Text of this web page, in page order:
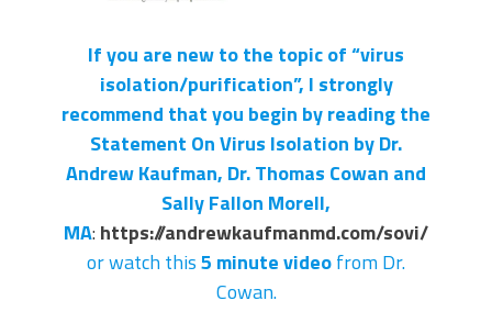
If you are new to the topic of “virus
isolation/purification”, I strongly
recommend that you begin by reading the
Statement On Virus Isolation by Dr.
Andrew Kaufman, Dr. Thomas Cowan and
Sally Fallon Morell,
MA: https://andrewkaufmanmd.com/sovi/
or watch this5 minute videofrom Dr.
Cowan.